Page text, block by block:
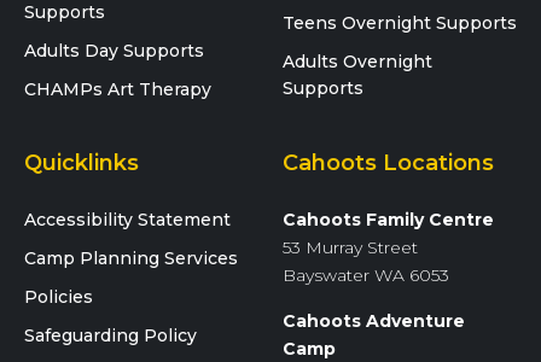
Supports
Adults Day Supports
CHAMPs Art Therapy
Teens Overnight Supports
Adults Overnight
Supports
Quicklinks
Accessibility Statement
Camp Planning Services
Policies
Safeguarding Policy
Cahoots Locations
Cahoots Family Centre
53 Murray Street
Bayswater WA 6053
Cahoots Adventure
Camp